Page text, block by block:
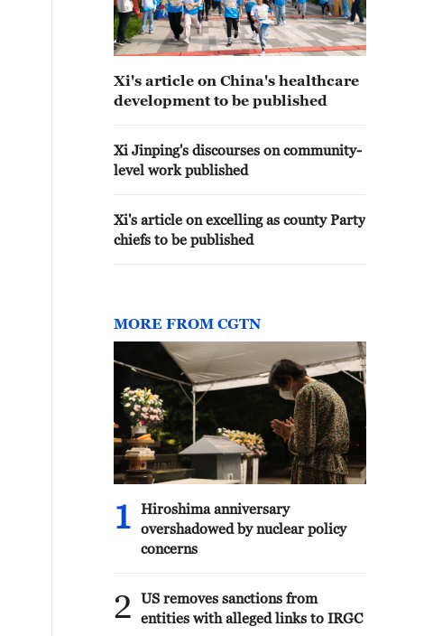
Xi's article on China's healthcare
development to be published
Xi Jinping's discourses on community-
level work published
Xi's article on excelling as county Party
chiefs to be published
MORE FROM CGTN
1
Hiroshima anniversary
overshadowed by nuclear policy
concerns
2
US removes sanctions from
entities with alleged links to IRGC